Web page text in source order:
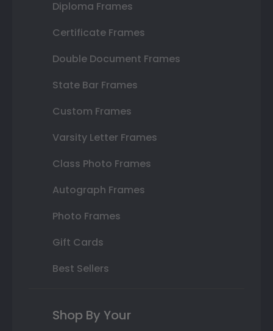
Diploma Frames
Certificate Frames
Double Document Frames
State Bar Frames
Custom Frames
Varsity Letter Frames
Class Photo Frames
Autograph Frames
Photo Frames
Gift Cards
Best Sellers
Shop By Your